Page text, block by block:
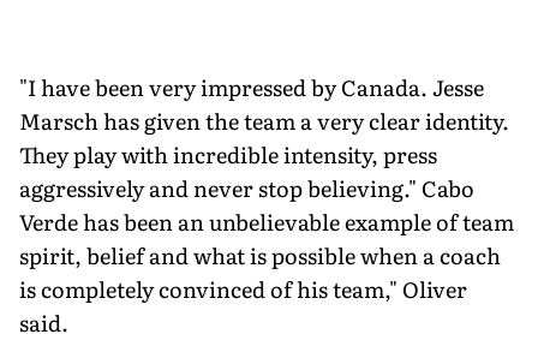
"I have been very impressed by Canada. Jesse
Marsch has given the team a very clear identity.
They play with incredible intensity, press
aggressively and never stop believing." Cabo
Verde has been an unbelievable example of team
spirit, belief and what is possible when a coach
is completely convinced of his team," Oliver
said.